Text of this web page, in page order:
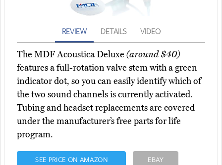
REVIEW DETAILS VIDEO
The MDF Acoustica Deluxe (around $40)
features a full-rotation valve stem with a green
indicator dot, so you can easily identify which of
the two sound channels is currently activated.
Tubing and headset replacements are covered
under the manufacturer’s free parts for life
program.
SEE PRICE ON AMAZON EBAY